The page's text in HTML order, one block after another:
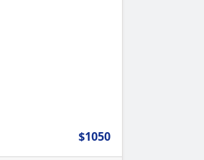
$1050